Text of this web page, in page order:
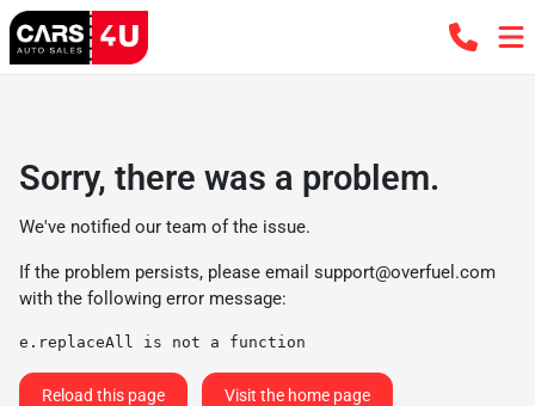
Sorry, there was a problem.
We've notified our team of the issue.
If the problem persists, please email support@overfuel.com
with the following error message:
e.replaceAll is not a function
Reload this page Visit the home page